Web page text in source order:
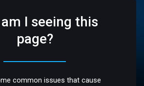
I seeing this
page?
common issues that cause